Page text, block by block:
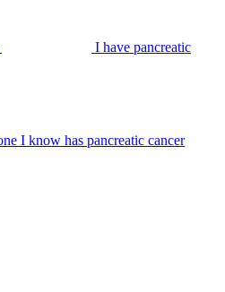
I have pancreatic
I know has pancreatic cancer